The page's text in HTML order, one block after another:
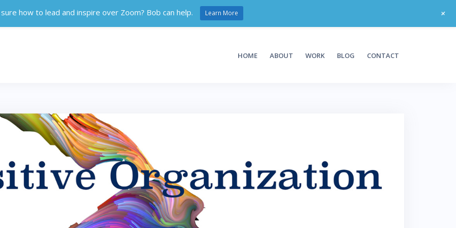
HOME ABOUT WORK BLOG CONTACT
how to lead and inspire over Zoom? Bob can help. Learn More +